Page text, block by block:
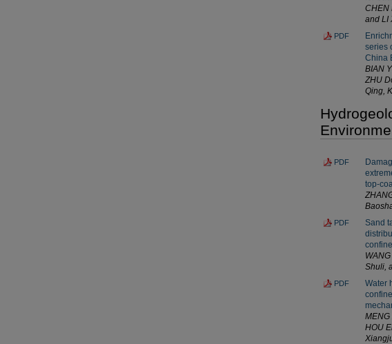
CHEN
and LI
PDF
series
China
BIAN
ZHU
Qing,
PDF
top-
PDF
Sand
Shuli,
PDF
Water
MENG
HOU